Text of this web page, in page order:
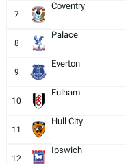
7
Coventry
8
Palace
9
Everton
10
Fulham
11
Hull City
12
Ipswich